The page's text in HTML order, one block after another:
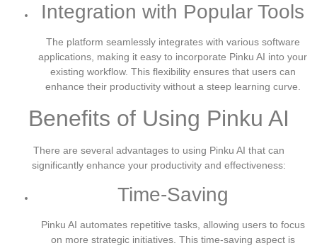
Integration with Popular Tools
The platform seamlessly integrates with various software
applications, making it easy to incorporate Pinku AI into your
existing workflow. This flexibility ensures that users can
enhance their productivity without a steep learning curve.
Benefits of Using Pinku AI
There are several advantages to using Pinku AI that can
significantly enhance your productivity and effectiveness:
Time-Saving
Pinku AI automates repetitive tasks, allowing users to focus
on more strategic initiatives. This time-saving aspect is